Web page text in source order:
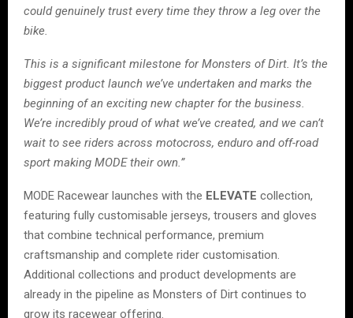
could genuinely trust every time they throw a leg over the
bike.
This is a significant milestone for Monsters of Dirt. It’s the
biggest product launch we’ve undertaken and marks the
beginning of an exciting new chapter for the business.
We’re incredibly proud of what we’ve created, and we can’t
wait to see riders across motocross, enduro and off-road
sport making MODE their own.”
MODE Racewear launches with the ELEVATE collection,
featuring fully customisable jerseys, trousers and gloves
that combine technical performance, premium
craftsmanship and complete rider customisation.
Additional collections and product developments are
already in the pipeline as Monsters of Dirt continues to
grow its racewear offering.